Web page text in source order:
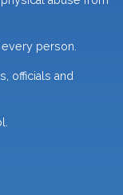
person.
officials and